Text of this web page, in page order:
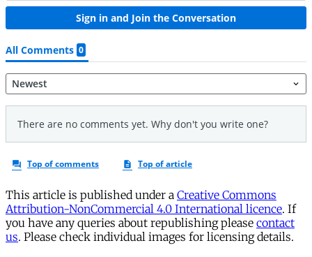
This article is published under a Creative Commons
Attribution-NonCommercial 4.0 International licence. If
you have any queries about republishing please contact
us. Please check individual images for licensing details.